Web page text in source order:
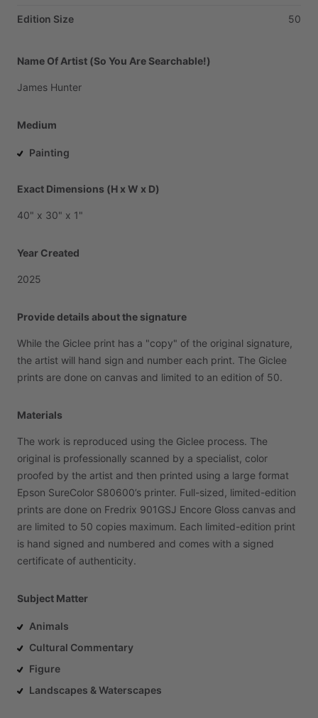
Edition Size 50
Name Of Artist (So You Are Searchable!)
James Hunter
Medium
Painting
Exact Dimensions (H x W x D)
40" x 30" x 1"
Year Created
2025
Provide details about the signature
While the Giclee print has a "copy" of the original signature,
the artist will hand sign and number each print. The Giclee
prints are done on canvas and limited to an edition of 50.
Materials
The work is reproduced using the Giclee process. The
original is professionally scanned by a specialist, color
proofed by the artist and then printed using a large format
Epson SureColor S80600’s printer. Full-sized, limited-edition
prints are done on Fredrix 901GSJ Encore Gloss canvas and
are limited to 50 copies maximum. Each limited-edition print
is hand signed and numbered and comes with a signed
certificate of authenticity.
Subject Matter
Animals
Cultural Commentary
Figure
Landscapes & Waterscapes